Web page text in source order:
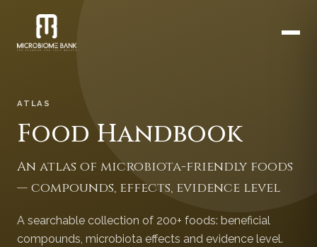
ATLAS
Food Handbook
An atlas of microbiota-friendly foods
— compounds, effects, evidence level
A searchable collection of 200+ foods: beneficial
compounds, microbiota effects and evidence level.